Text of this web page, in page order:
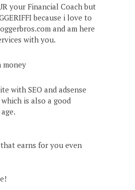
your Financial Coach but
because i love to
and am here
with you.
with SEO and adsense
is also a good
earns for you even